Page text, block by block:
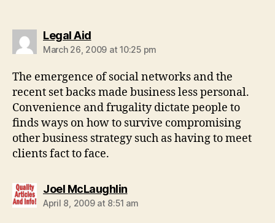
Legal Aidsays:
March 26, 2009 at 10:25 pm
The emergence of social networks and the
recent set backs made business less personal.
Convenience and frugality dictate people to
finds ways on how to survive compromising
other business strategy such as having to meet
clients fact to face.
Joel McLaughlinsays:
April 8, 2009 at 8:51 am